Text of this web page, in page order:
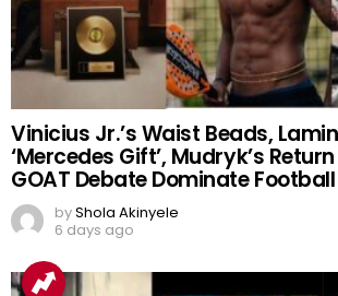
Vinicius Jr.’s Waist Beads,
‘Mercedes Gift’, Mudryk’s
GOAT Debate Dominate Football
byShola Akinyele
6 days ago